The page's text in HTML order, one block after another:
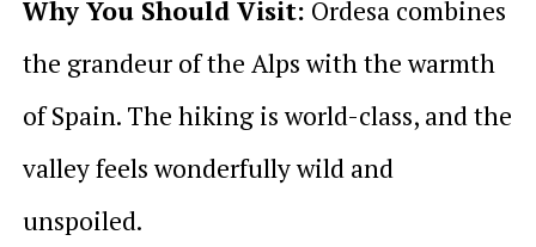
Why You Should Visit: Ordesa combines
the grandeur of the Alps with the warmth
of Spain. The hiking is world-class, and the
valley feels wonderfully wild and
unspoiled.